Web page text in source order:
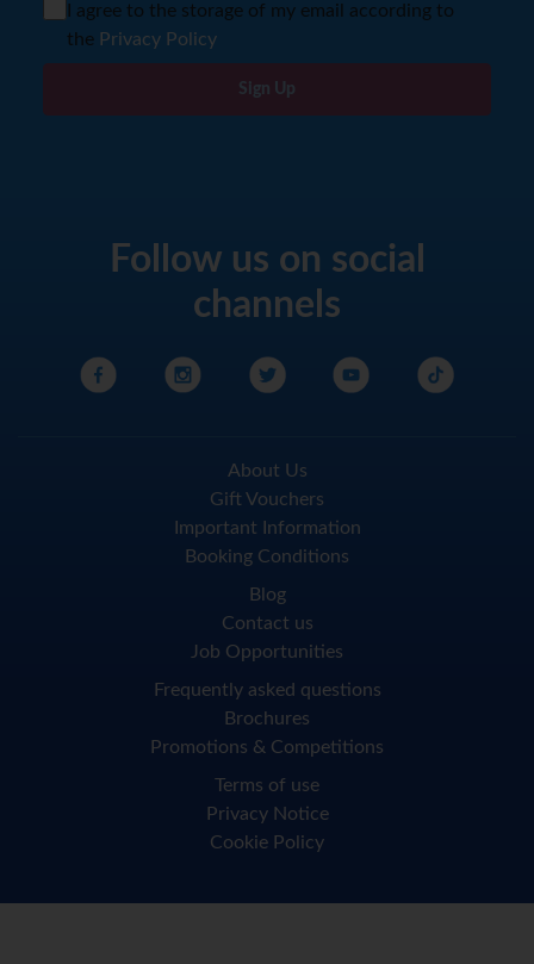
I agree to the storage of my email according to
the Privacy Policy
Sign Up
Follow us on social
channels
About Us
Gift Vouchers
Important Information
Booking Conditions
Blog
Contact us
Job Opportunities
Frequently asked questions
Brochures
Promotions & Competitions
Terms of use
Privacy Notice
Cookie Policy